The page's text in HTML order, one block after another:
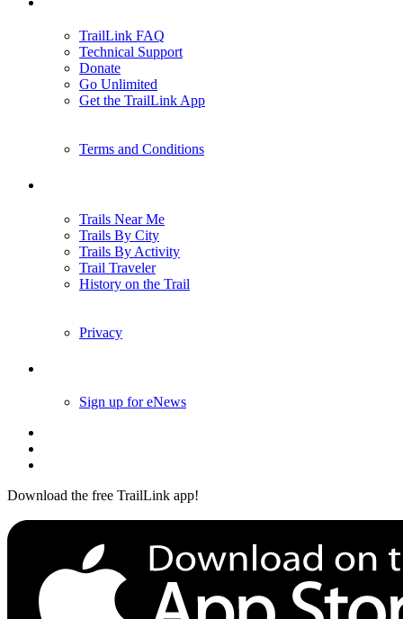
TrailLink FAQ
Technical Support
Donate
Go Unlimited
Get the TrailLink App
Terms and Conditions
Trails Near Me
Trails By City
Trails By Activity
Trail Traveler
History on the Trail
Privacy
Sign up for eNews
Download the free TrailLink app!